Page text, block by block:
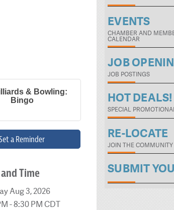
& Bowling:
Bingo
a Reminder
Time
Aug 3, 2026
- 8:30 PM CDT
EVENTS
CHAMBER AND
CALENDAR
JOB
JOB POSTINGS
HOT DEALS!
SPECIAL
RE-LOCATE
JOIN THE COMMUNITY
SUBMIT